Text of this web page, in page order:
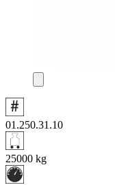
01.250.31.10
25000 kg